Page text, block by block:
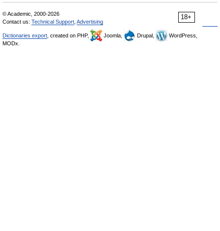
18+
© Academic, 2000-2026
Contact us: Technical Support Advertising
Dictionaries export , created on PHP, Joomla, Drupal,
WordPress,
MODx.